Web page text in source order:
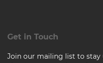
Get in Touch
Join our mailing list to